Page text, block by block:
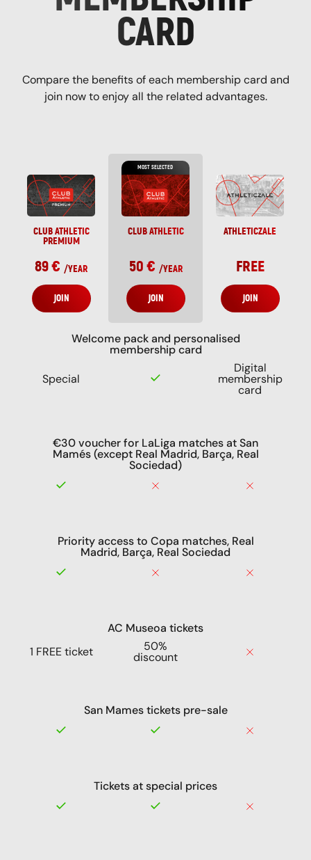
CARD
Compare the benefits of each membership card and
join now to enjoy all the related advantages.
CLUB ATHLETIC
PREMIUM
89 € /YEAR
JOIN
MOST SELECTED
CLUB ATHLETIC
50 € /YEAR
JOIN
ATHLETICZALE
FREE
JOIN
Welcome pack and personalised
membership card
Special
Digital
membership
card
€30 voucher for LaLiga matches at San
Mamés (except Real Madrid, Barça, Real
Sociedad)
Priority access to Copa matches, Real
Madrid, Barça, Real Sociedad
AC Museoa tickets
1 FREE ticket
50%
discount
San Mames tickets pre-sale
Tickets at special prices